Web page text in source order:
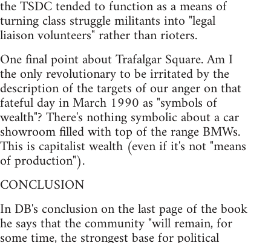
the TSDC tended to function as a means of
turning class struggle militants into "legal
liaison volunteers" rather than rioters.
One final point about Trafalgar Square. Am I
the only revolutionary to be irritated by the
description of the targets of our anger on that
fateful day in March 1990 as "symbols of
wealth"? There's nothing symbolic about a car
showroom filled with top of the range BMWs.
This is capitalist wealth (even if it's not "means
of production").
CONCLUSION
In DB's conclusion on the last page of the book
he says that the community "will remain, for
some time, the strongest base for political